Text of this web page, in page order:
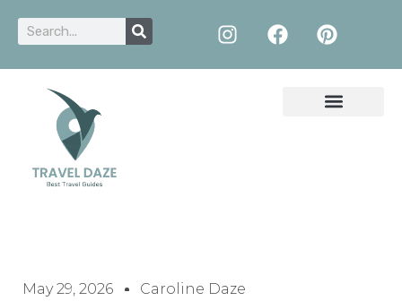
May 29, 2026 Caroline Daze